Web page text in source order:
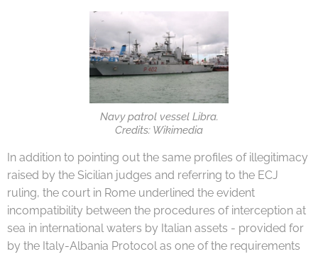
Navy patrol vessel Libra.
Credits: Wikimedia
In addition to pointing out the same profiles of illegitimacy
raised by the Sicilian judges and referring to the ECJ
ruling, the court in Rome underlined the evident
incompatibility between the procedures of interception at
sea in international waters by Italian assets - provided for
by the Italy-Albania Protocol as one of the requirements